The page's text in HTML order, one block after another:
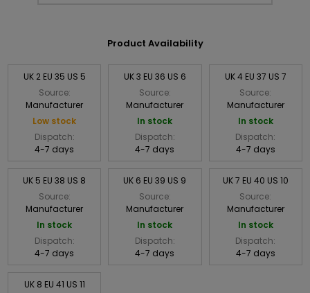
Product Availability
UK 2 EU 35 US 5
Source:
Manufacturer
Low stock
Dispatch:
4-7 days
UK 3 EU 36 US 6
Source:
Manufacturer
In stock
Dispatch:
4-7 days
UK 4 EU 37 US 7
Source:
Manufacturer
In stock
Dispatch:
4-7 days
UK 5 EU 38 US 8
Source:
Manufacturer
In stock
Dispatch:
4-7 days
UK 6 EU 39 US 9
Source:
Manufacturer
In stock
Dispatch:
4-7 days
UK 7 EU 40 US 10
Source:
Manufacturer
In stock
Dispatch:
4-7 days
UK 8 EU 41 US 11